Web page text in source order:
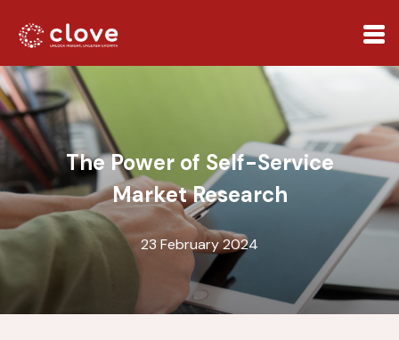
The Power of Self-Service
Market Research
23 February 2024